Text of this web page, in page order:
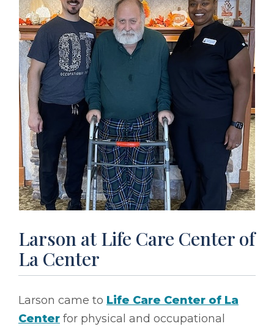
Larson at Life Care Center of
La Center
Larson came to Life Care Center of La
Center for physical and occupational